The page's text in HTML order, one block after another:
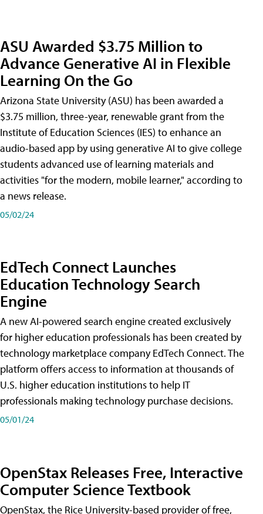
ASU Awarded $3.75 Million to
Advance Generative AI in Flexible
Learning On the Go
Arizona State University (ASU) has been awarded a
$3.75 million, three-year, renewable grant from the
Institute of Education Sciences (IES) to enhance an
audio-based app by using generative AI to give college
students advanced use of learning materials and
activities "for the modern, mobile learner," according to
a news release.
05/02/24
EdTech Connect Launches
Education Technology Search
Engine
A new AI-powered search engine created exclusively
for higher education professionals has been created by
technology marketplace company EdTech Connect. The
platform offers access to information at thousands of
U.S. higher education institutions to help IT
professionals making technology purchase decisions.
05/01/24
OpenStax Releases Free, Interactive
Computer Science Textbook
OpenStax, the Rice University-based provider of free,